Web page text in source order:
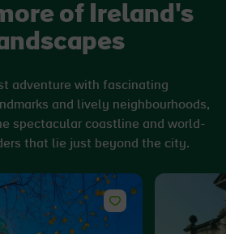
of Ireland's
adventure with fascinating
and lively neighbourhoods,
spectacular coastline and world-
that lie just beyond the city.